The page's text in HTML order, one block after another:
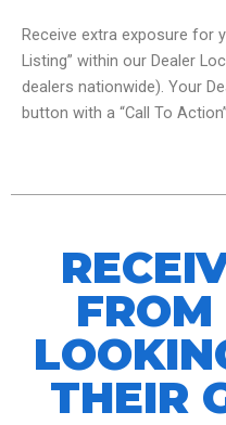
Receive extra exposure for
Listing” within our Dealer
dealers nationwide). Your
button with a “Call To
THEIR